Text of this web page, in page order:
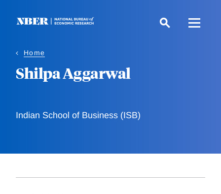
Home
Shilpa Aggarwal
Indian School of Business (ISB)